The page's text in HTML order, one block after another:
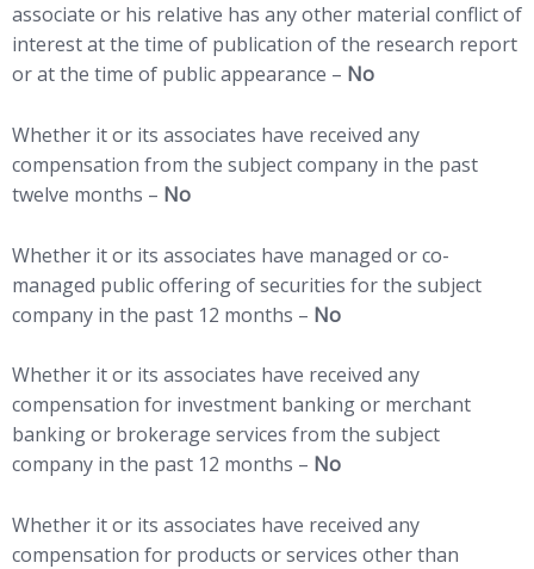
associate or his relative has any other material conflict of
interest at the time of publication of the research report
or at the time of public appearance – No
Whether it or its associates have received any
compensation from the subject company in the past
twelve months – No
Whether it or its associates have managed or co-
managed public offering of securities for the subject
company in the past 12 months – No
Whether it or its associates have received any
compensation for investment banking or merchant
banking or brokerage services from the subject
company in the past 12 months – No
Whether it or its associates have received any
compensation for products or services other than